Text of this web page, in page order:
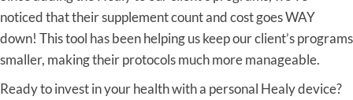
noticed that their supplement count and cost goes WAY
down! This tool has been helping us keep our client’s programs
smaller, making their protocols much more manageable.
Ready to invest in your health with a personal Healy device?